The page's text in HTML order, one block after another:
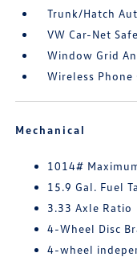
Trunk/Hatch
VW Car-Net
Window Grid
Wireless
Mechanical
1014#
15.9 Gal. Fuel
3.33 Axle Ratio
4-Wheel Disc
4-wheel